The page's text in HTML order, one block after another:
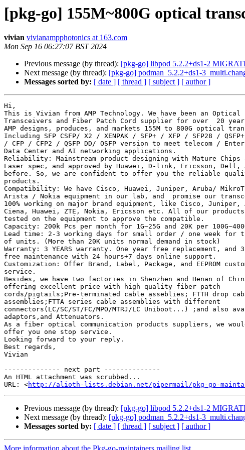
[pkg-go] 155M~800G optical
vivian vivianampphotonics at 163.com
Mon Sep 16 06:27:07 BST 2024
Previous message (by thread): [pkg-go] libpod 5.2.2+ds1-2
Next message (by thread): [pkg-go] podman_5.2.2+ds1-
Messages sorted by: [ date ] [ thread ] [ subject ] [ author ]
Hi,
This is Vivian from AMP Technology. We have been an Optical
Transceivers and Fiber Patch Cord supplier for over  20
AMP designs, produces, and markets 155M to 800G optical
Including SFP CSFP/ X2 / XENPAK / SFP+ / XFP / SFP28 / QSFP+
/ CFP / CFP2 / QSFP DD/ OSFP version to meet telecom /
Data Center and AI networking applications.
Reliability: Mainstream product designing with Mature Chips
Laser spec, and approved by Huawei, D-link, Ericsson, Dell,
before. So, we are confident to offer you the reliable
products.
Compatibility: We have Cisco, Huawei, Juniper, Aruba/
Arista / Nokia equipment in our lab, and  promise our
100% working on major brand equipment, like Cisco,
Ciena, Huawei, ZTE, Nokia, Ericsson etc. All of our
tested on the equipment to approve the compatible.
Capacity: 200k Pcs per month for 1G~25G and 20K per
Lead time: 2-3 working days for small order / one week for
of units. (More than 20K units normal demand in stock)
Warranty: 3 YEARS warranty. One year free replacement, and
free maintenance with 24 hours+7 days online support.
Customization: Offer Brand, Label, Package, and EEPROM
service.
Besides, we have two factories in Shenzhen and Henan of
offering excellent price with high quality fiber patch
cords/pigtails;Pre-terminated cable asseblies; FTTH drop
assemblies;FTTA series cable assemblies with different
connectors(LC/SC/ST/FC/MPO/MTRJ/LC Uniboot...) ;and also
adaptors,and Attenuators.
As a fiber optical communication products suppliers, we
offer you one stop service.
Looking forward to your reply.
Best regards,
Vivian
-------------- next part --------------
An HTML attachment was scrubbed...
URL: <http://alioth-lists.debian.net/pipermail/pkg-go-
Previous message (by thread): [pkg-go] libpod 5.2.2+ds1-2
Next message (by thread): [pkg-go] podman_5.2.2+ds1-
Messages sorted by: [ date ] [ thread ] [ subject ] [ author ]